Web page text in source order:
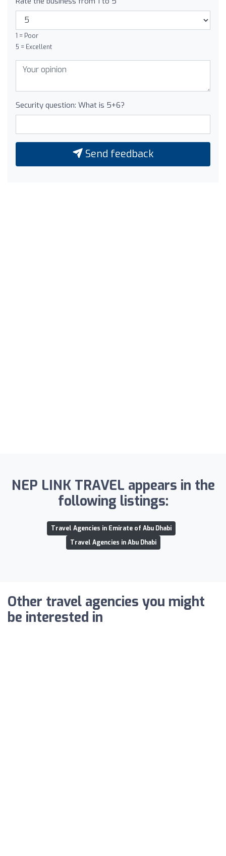
1 = Poor
5 = Excellent
Security question: What is 5+6?
Send feedback
NEP LINK TRAVEL appears in the
following listings:
Travel Agencies in Emirate of Abu Dhabi
Travel Agencies in Abu Dhabi
Other travel agencies you might
be interested in